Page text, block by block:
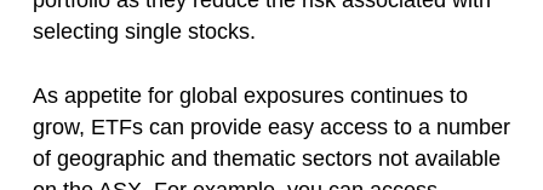
selecting single stocks.
As appetite for global exposures continues to
grow, ETFs can provide easy access to a number
of geographic and thematic sectors not available